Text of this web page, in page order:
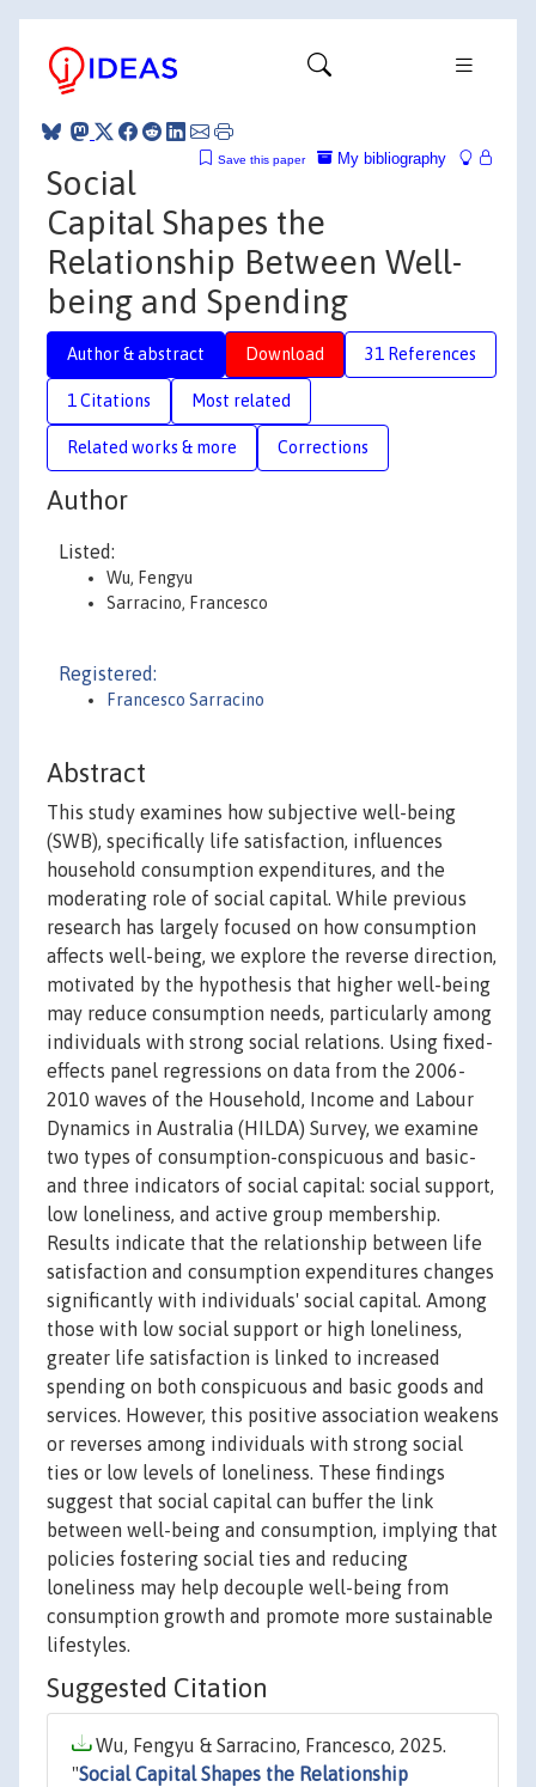
My bibliography
Save this paper
Social
Capital Shapes the
Relationship Between Well-
being and Spending
Author & abstract Download 31 References
1 Citations Most related
Related works & more Corrections
Author
Listed:
Wu, Fengyu
Sarracino, Francesco
Registered:
Francesco Sarracino
Abstract
This study examines how subjective well-being
(SWB), specifically life satisfaction, influences
household consumption expenditures, and the
moderating role of social capital. While previous
research has largely focused on how consumption
affects well-being, we explore the reverse direction,
motivated by the hypothesis that higher well-being
may reduce consumption needs, particularly among
individuals with strong social relations. Using fixed-
effects panel regressions on data from the 2006-
2010 waves of the Household, Income and Labour
Dynamics in Australia (HILDA) Survey, we examine
two types of consumption-conspicuous and basic-
and three indicators of social capital: social support,
low loneliness, and active group membership.
Results indicate that the relationship between life
satisfaction and consumption expenditures changes
significantly with individuals' social capital. Among
those with low social support or high loneliness,
greater life satisfaction is linked to increased
spending on both conspicuous and basic goods and
services. However, this positive association weakens
or reverses among individuals with strong social
ties or low levels of loneliness. These findings
suggest that social capital can buffer the link
between well-being and consumption, implying that
policies fostering social ties and reducing
loneliness may help decouple well-being from
consumption growth and promote more sustainable
lifestyles.
Suggested Citation
Wu, Fengyu & Sarracino, Francesco, 2025.
"Social Capital Shapes the Relationship